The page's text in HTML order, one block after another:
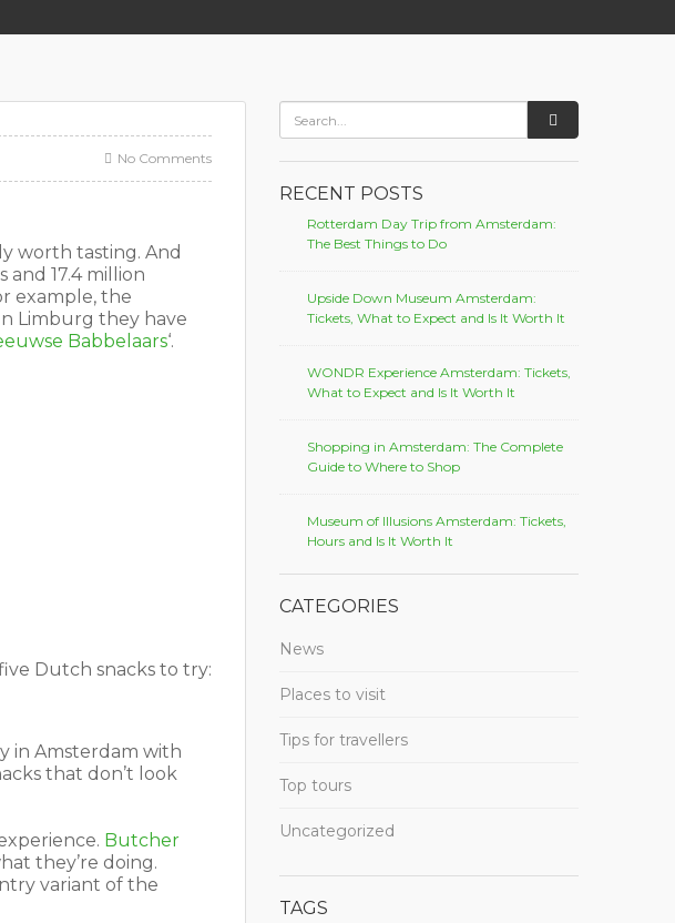
No Comments
worth tasting. And
17.4 million
example, the
Limburg they have
Babbelaars‘.
Dutch snacks to try:
in Amsterdam with
that don’t look
Butcher
they’re doing.
variant of the
RECENT POSTS
Rotterdam Day Trip from Amsterdam:
The Best Things to Do
Upside Down Museum Amsterdam:
Tickets, What to Expect and Is It Worth It
WONDR Experience Amsterdam: Tickets,
What to Expect and Is It Worth It
Shopping in Amsterdam: The Complete
Guide to Where to Shop
Museum of Illusions Amsterdam: Tickets,
Hours and Is It Worth It
CATEGORIES
News
Places to visit
Tips for travellers
Top tours
Uncategorized
TAGS